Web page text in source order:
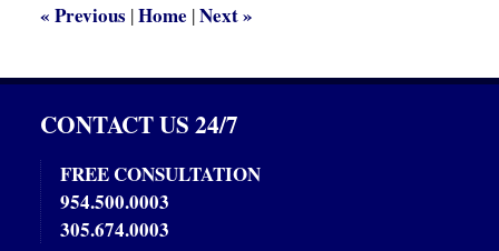
« Previous |Home |Next»
CONTACT US 24/7
FREE CONSULTATION
954.500.0003
305.674.0003